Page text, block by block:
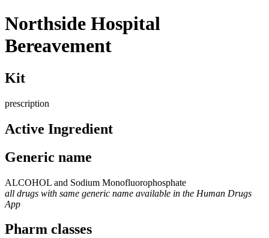
Northside Hospital
Bereavement
Kit
prescription
Active Ingredient
Generic name
ALCOHOL and Sodium Monofluorophosphate
all drugs with same generic name available in the Human Drugs
App
Pharm classes